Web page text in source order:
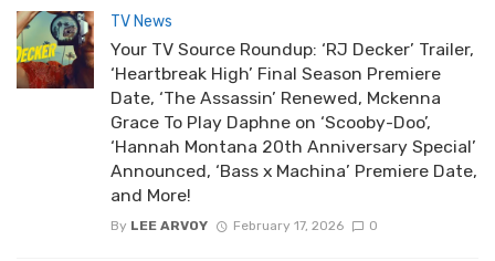
TV News
Your TV Source Roundup: ‘RJ Decker’ Trailer,
‘Heartbreak High’ Final Season Premiere
Date, ‘The Assassin’ Renewed, Mckenna
Grace To Play Daphne on ‘Scooby-Doo’,
‘Hannah Montana 20th Anniversary Special’
Announced, ‘Bass x Machina’ Premiere Date,
and More!
By LEE ARVOY February 17, 2026 0